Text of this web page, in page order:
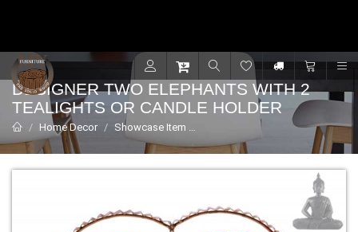
DESIGNER TWO ELEPHANTS WITH 2
TEALIGHTS OR CANDLE HOLDER
Home Decor Showcase Item Designer two elephants with 2